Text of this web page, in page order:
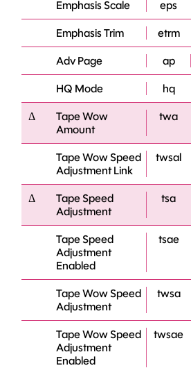
Emphasis Scale eps
Emphasis Trim etrm
Adv Page ap
HQ Mode hq
Δ
Tape Wow
Amount
twa
Tape Wow Speed
Adjustment Link
twsal
Δ
Tape Speed
Adjustment
tsa
Tape Speed
Adjustment
Enabled
tsae
Tape Wow Speed
Adjustment
twsa
Tape Wow Speed
Adjustment
Enabled
twsae